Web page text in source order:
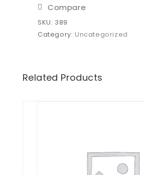
Compare
SKU: 389
Category: Uncategorized
Related Products